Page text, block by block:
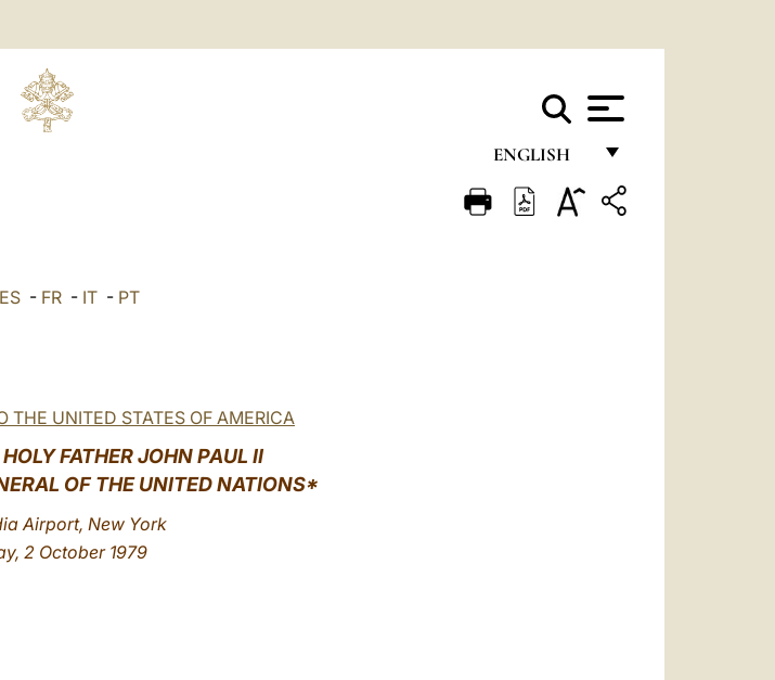
ENGLISH
FRANÇAIS
ES- FR- IT- PT
THE UNITED STATES OF AMERICA
FATHER JOHN PAUL II
OF THE UNITED NATIONS*
Airport, New York
2 October 1979